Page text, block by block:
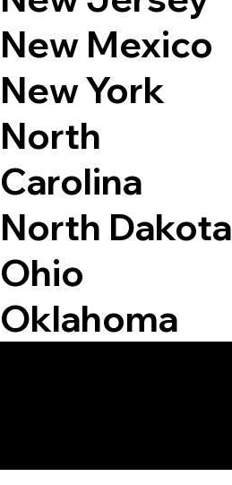
New Mexico
New York
North
Carolina
North Dakota
Ohio
Oklahoma